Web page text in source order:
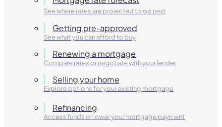
See where rates are projected to go next
Getting pre-approved
See what you can afford to buy
Renewing a mortgage
Compare rates or negotiate with your lender
Selling your home
Explore options for your existing mortgage
Refinancing
Access funds or lower your mortgage payment